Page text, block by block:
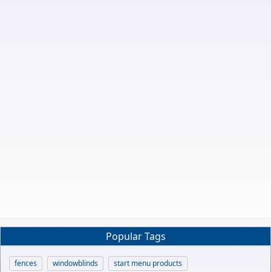
Popular Tags
fences windowblinds
start menu products